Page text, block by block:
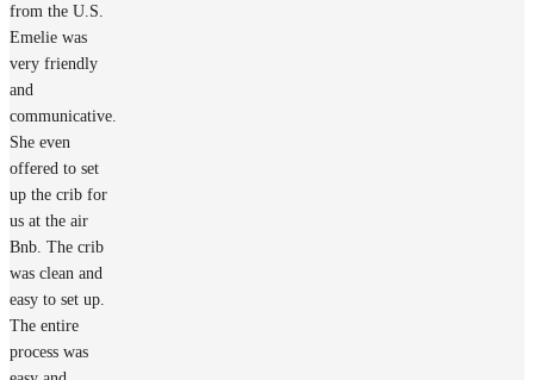
from the U.S.
Emelie was
very friendly
and
communicative.
She even
offered to set
up the crib for
us at the air
Bnb. The crib
was clean and
easy to set up.
The entire
process was